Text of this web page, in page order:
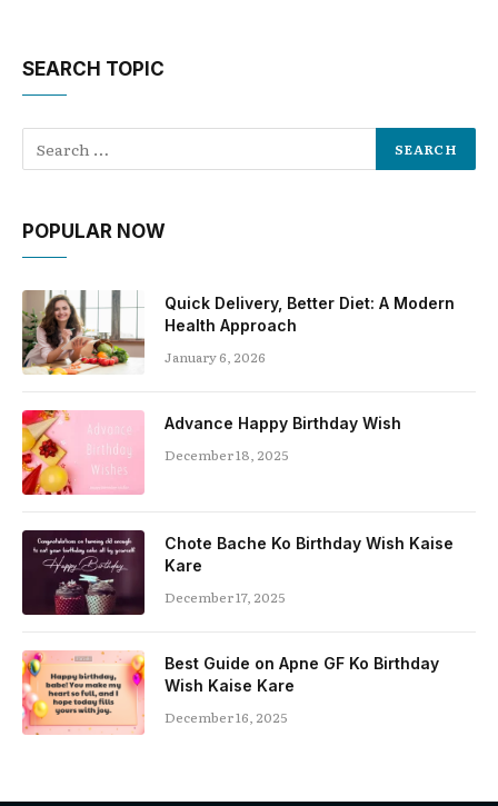
SEARCH TOPIC
POPULAR NOW
Quick Delivery, Better Diet: A Modern
Health Approach
January 6, 2026
Advance Happy Birthday Wish
December 18, 2025
Chote Bache Ko Birthday Wish Kaise
Kare
December 17, 2025
Best Guide on Apne GF Ko Birthday
Wish Kaise Kare
December 16, 2025